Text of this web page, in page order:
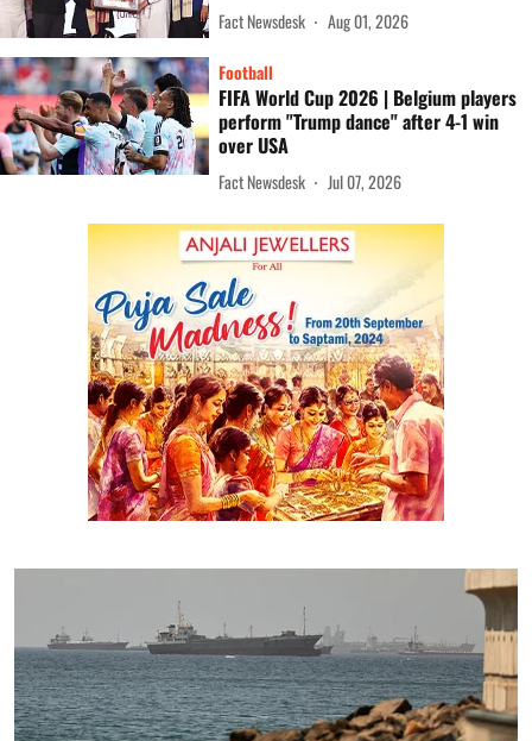
Fact Newsdesk Aug 01, 2026
Football
FIFA World Cup 2026 | Belgium players
perform "Trump dance" after 4-1 win
over USA
Fact Newsdesk Jul 07, 2026